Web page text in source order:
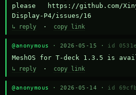
please   https://github.com/
Display-P4/issues/16
↳ reply · copy link
@anonymous · 2026-05-15 · id
MeshOS for T-deck 1.3.5 is
↳ reply · copy link
@anonymous · 2026-05-14 · id